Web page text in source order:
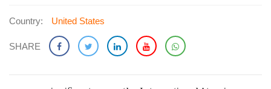
Country: United States
SHARE